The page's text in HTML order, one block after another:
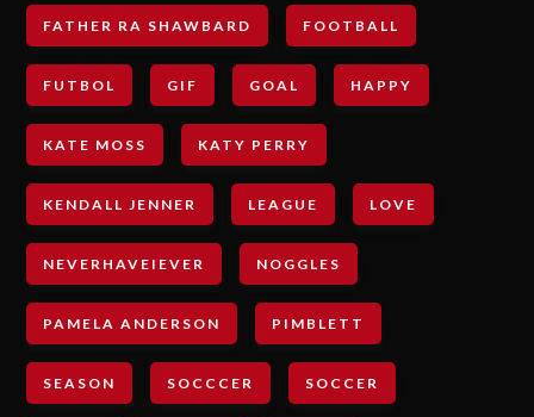
FATHER RA SHAWBARD FOOTBALL
FUTBOL GIF GOAL HAPPY
KATE MOSS KATY PERRY
KENDALL JENNER LEAGUE LOVE
NEVERHAVEIEVER NOGGLES
PAMELA ANDERSON PIMBLETT
SEASON SOCCCER SOCCER